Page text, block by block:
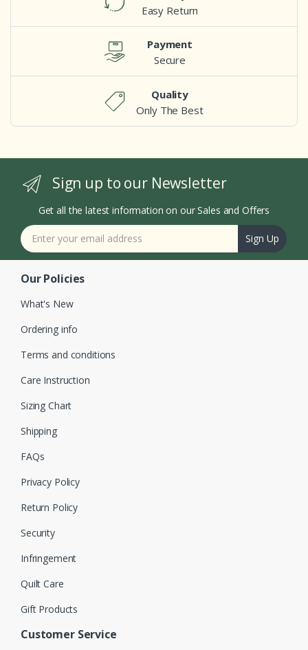
Easy Return
Payment
Secure
Quality
Only The Best
Sign up to our Newsletter
Get all the latest information on our Sales and Offers
Sign Up
Our Policies
What's New
Ordering info
Terms and conditions
Care Instruction
Sizing Chart
Shipping
FAQs
Privacy Policy
Return Policy
Security
Infringement
Quilt Care
Gift Products
Customer Service